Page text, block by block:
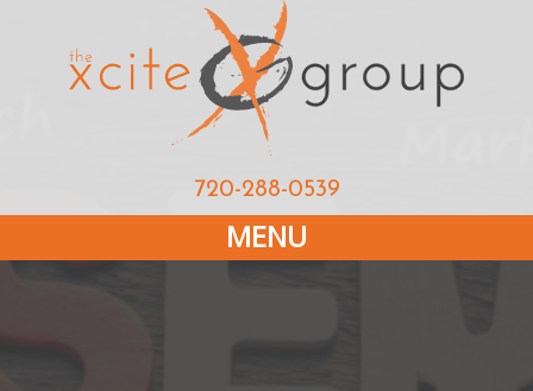
720-288-0539
MENU